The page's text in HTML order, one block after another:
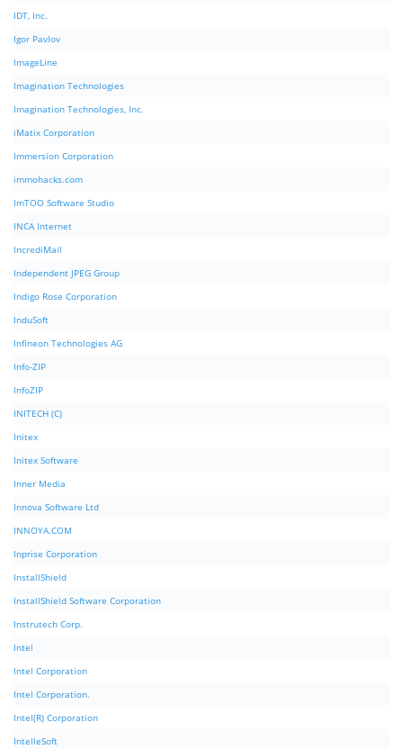
IDT, Inc.
Igor Pavlov
ImageLine
Imagination Technologies
Imagination Technologies, Inc.
iMatix Corporation
Immersion Corporation
immohacks.com
ImTOO Software Studio
INCA Internet
IncrediMail
Independent JPEG Group
Indigo Rose Corporation
InduSoft
Infineon Technologies AG
Info-ZIP
InfoZIP
INITECH (C)
Initex
Initex Software
Inner Media
Innova Software Ltd
INNOYA.COM
Inprise Corporation
InstallShield
InstallShield Software Corporation
Instrutech Corp.
Intel
Intel Corporation
Intel Corporation.
Intel(R) Corporation
IntelleSoft